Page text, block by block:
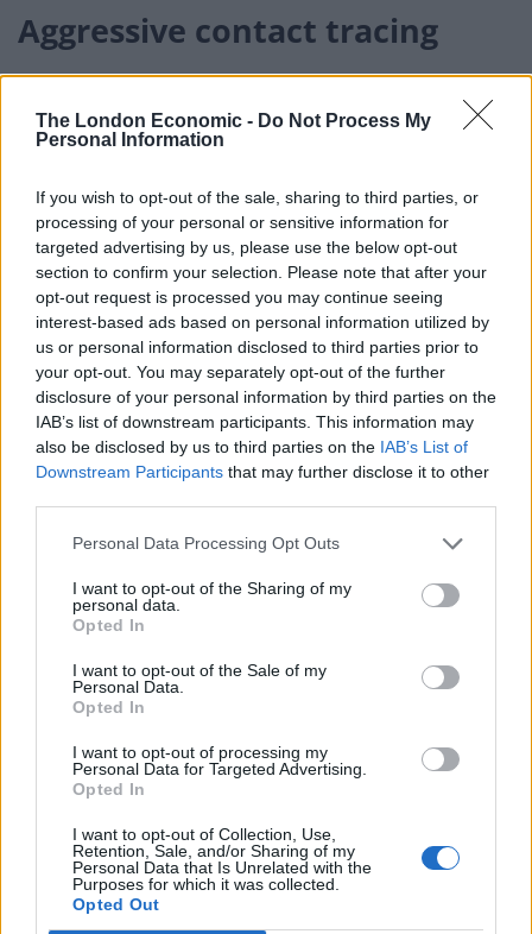
The London Economic - Do Not Process My
Personal Information
If you wish to opt-out of the sale, sharing to third parties, or
processing of your personal or sensitive information for
targeted advertising by us, please use the below opt-out
section to confirm your selection. Please note that after your
opt-out request is processed you may continue seeing
interest-based ads based on personal information utilized by
us or personal information disclosed to third parties prior to
your opt-out. You may separately opt-out of the further
disclosure of your personal information by third parties on the
IAB’s list of downstream participants. This information may
also be disclosed by us to third parties on the IAB’s List of
Downstream Participants that may further disclose it to other
Personal Data Processing Opt Outs
I want to opt-out of the Sharing of my
personal data.
Opted In
I want to opt-out of the Sale of my
Personal Data.
Opted In
I want to opt-out of processing my
Personal Data for Targeted Advertising.
Opted In
I want to opt-out of Collection, Use,
Retention, Sale, and/or Sharing of my
Personal Data that Is Unrelated with the
Purposes for which it was collected.
Opted Out
Aggressive contact tracing
Using the Ministry of Health’s records of infected,
suspected and exposed cases of COVID-19, extensive
contact tracing was possible thanks to
personnel, the military, and civil servants.”
A mobile app called NCOVI was developed by Vietnam’s
Ministry of Information and Communications (MIC) and
rolled out in the early days.
RelatedPosts
Brits face worse queues at EU airports as September
rule change looms
England footballer Ivan Toney charged with assault at
West End
Patients refusing to be treated by non-white NHS staff
amid ‘noticeable’ rise in racism
This was supported by an online reporting system,
developed by the Health Ministry, to monitor
suspected and confirmed cases of COVID-19.